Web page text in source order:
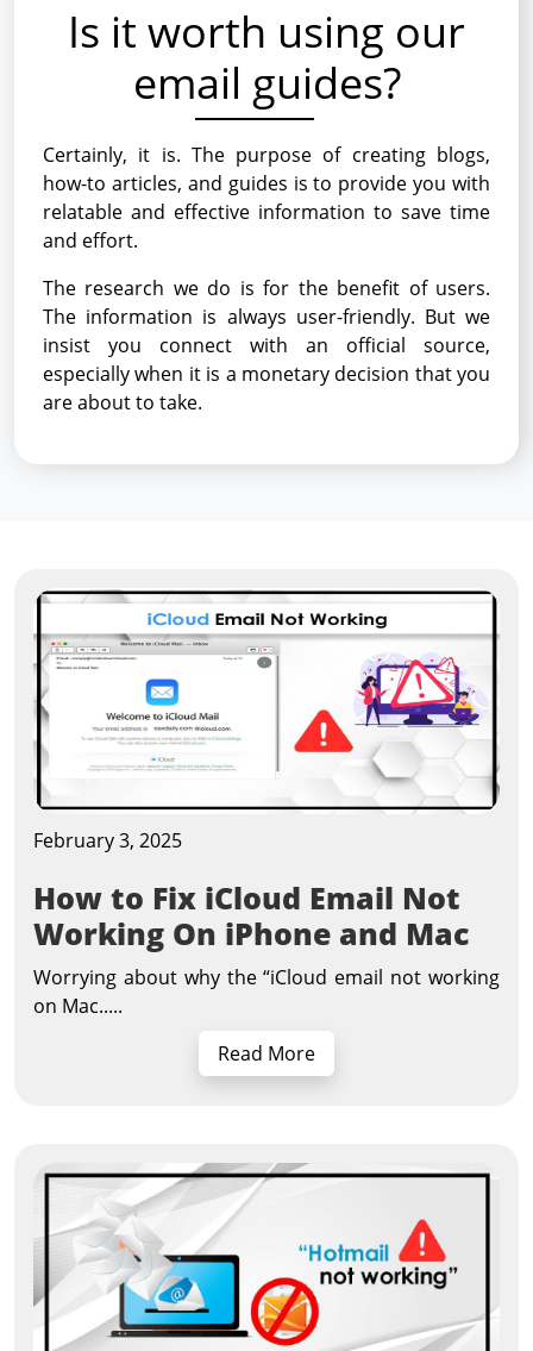
Is it worth using our
email guides?
Certainly, it is. The purpose of creating blogs,
how-to articles, and guides is to provide you with
relatable and effective information to save time
and effort.
The research we do is for the benefit of users.
The information is always user-friendly. But we
insist you connect with an official source,
especially when it is a monetary decision that you
are about to take.
February 3, 2025
How to Fix iCloud Email Not
Working On iPhone and Mac
Worrying about why the “iCloud email not working
on Mac.....
Read More